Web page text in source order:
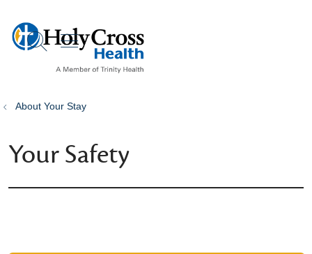
search
show off canvas menu
About Your Stay
Your Safety